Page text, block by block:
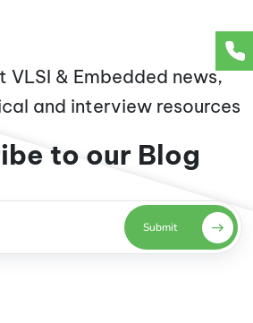
& Embedded news,
and interview resources
to our Blog
Submit